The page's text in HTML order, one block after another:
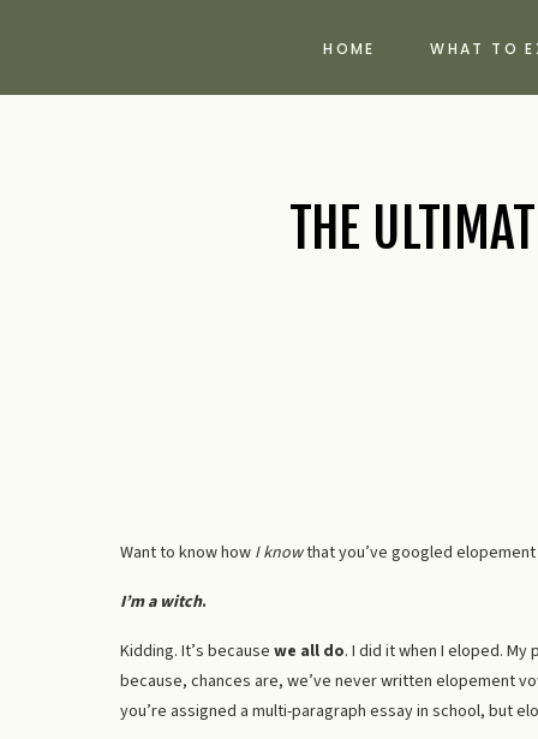
HOME WHAT TO
THE
Want to know how I knowthat you’ve googled
I’m a witch.
Kidding. It’s because we all do. I did it when I eloped.
because, chances are, we’ve never written elopement
you’re assigned a multi-paragraph essay in school, but